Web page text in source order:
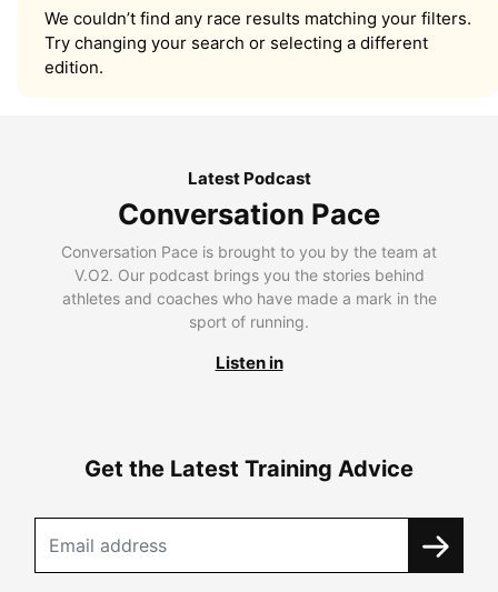
We couldn’t find any race results matching your filters.
Try changing your search or selecting a different
edition.
Latest Podcast
Conversation Pace
Conversation Pace is brought to you by the team at
V.O2. Our podcast brings you the stories behind
athletes and coaches who have made a mark in the
sport of running.
Listen in
Get the Latest Training Advice